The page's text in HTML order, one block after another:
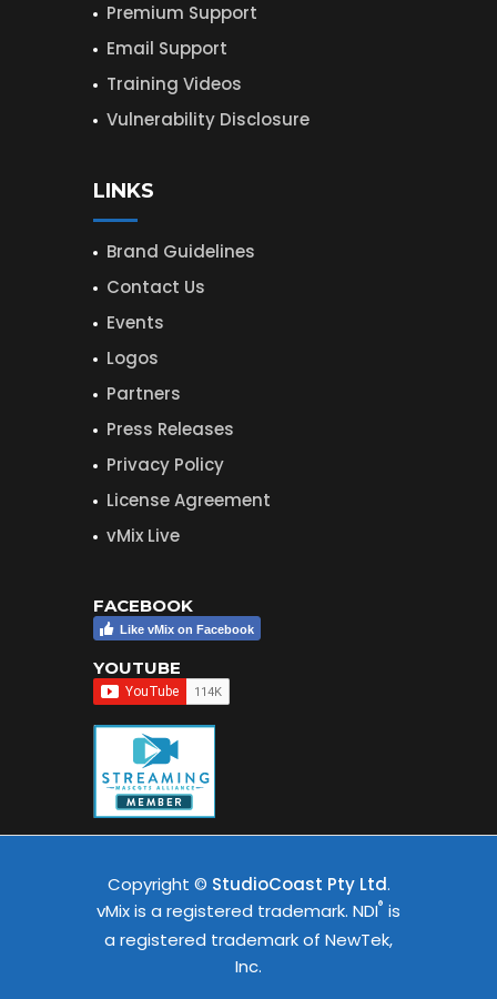
Premium Support
Email Support
Training Videos
Vulnerability Disclosure
LINKS
Brand Guidelines
Contact Us
Events
Logos
Partners
Press Releases
Privacy Policy
License Agreement
vMix Live
FACEBOOK
Like vMix on Facebook
YOUTUBE
Copyright © StudioCoast Pty Ltd.
vMix is a registered trademark. NDI® is
a registered trademark of NewTek,
Inc.